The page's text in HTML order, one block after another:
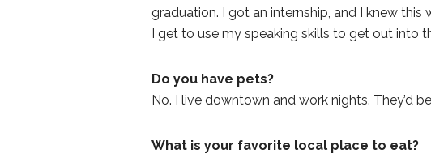
graduation. I got an internship, and I knew
I get to use my speaking skills to get out into
Do you have pets?
No. I live downtown and work nights. They’d
What is your favorite local place to eat?